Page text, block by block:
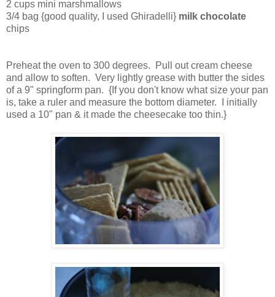
2 cups mini marshmallows
3/4 bag {good quality, I used Ghiradelli} milk chocolate
chips
Preheat the oven to 300 degrees. Pull out cream cheese
and allow to soften. Very lightly grease with butter the sides
of a 9" springform pan. {If you don't know what size your pan
is, take a ruler and measure the bottom diameter. I initially
used a 10" pan & it made the cheesecake too thin.}